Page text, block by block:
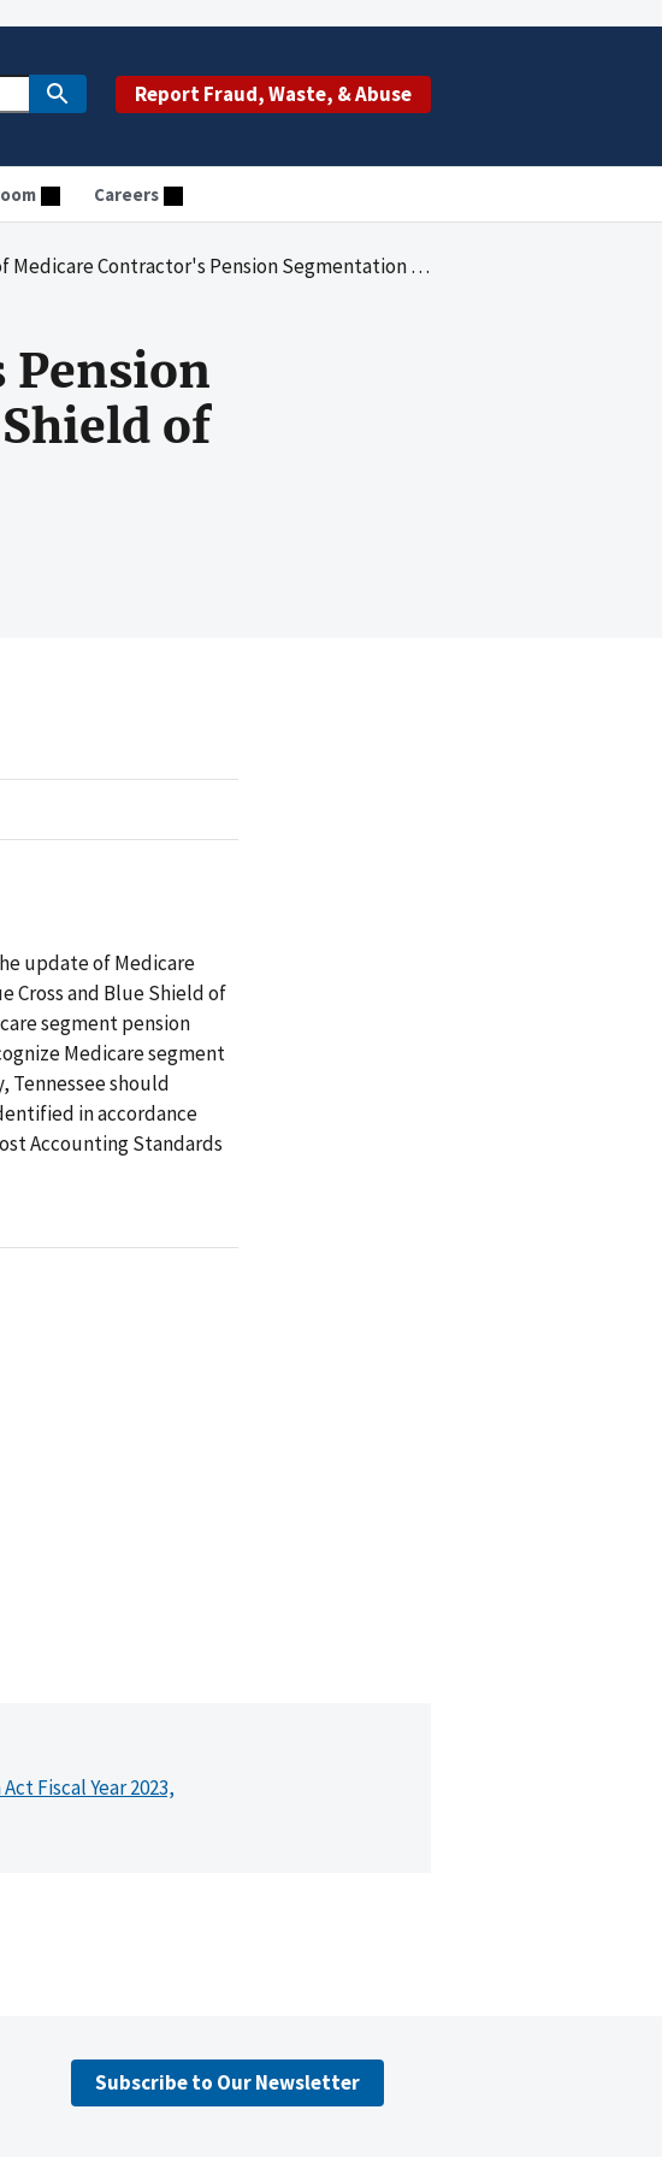
Report Fraud, Waste, & Abuse
Careers
Contractor's Pension Segmentation Blue Cross Blue Shield of Tennessee
of
update of Medicare
Cross and Blue Shield of
segment pension
Medicare segment
Tennessee should
in accordance
Accounting Standards
Fiscal Year 2023,
Subscribe to Our Newsletter